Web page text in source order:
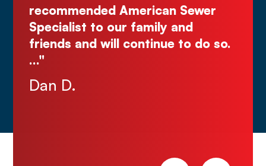
Sewer
and
to do so.